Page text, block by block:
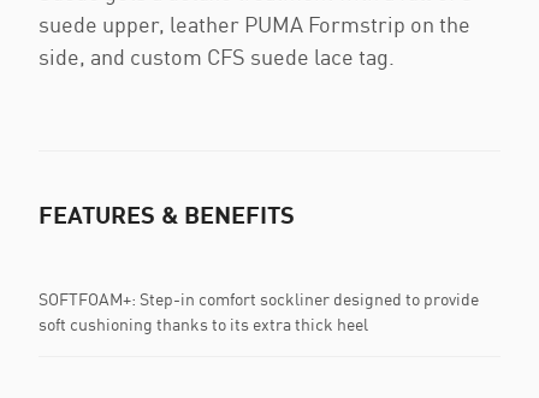
suede upper, leather PUMA Formstrip on the
side, and custom CFS suede lace tag.
FEATURES & BENEFITS
SOFTFOAM+: Step-in comfort sockliner designed to provide
soft cushioning thanks to its extra thick heel